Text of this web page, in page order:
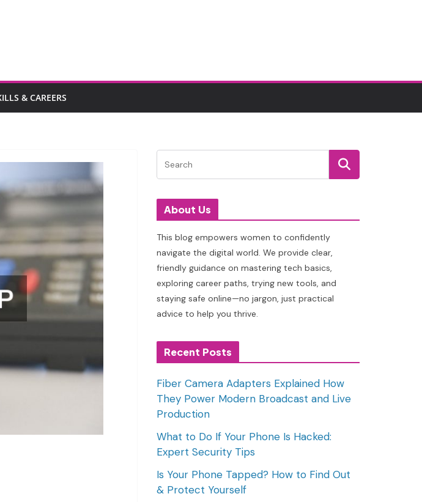
& CAREERS
About Us
This blog empowers women to confidently
navigate the digital world. We provide clear,
friendly guidance on mastering tech basics,
exploring career paths, trying new tools, and
staying safe online—no jargon, just practical
advice to help you thrive.
Recent Posts
Fiber Camera Adapters Explained How
They Power Modern Broadcast and Live
Production
What to Do If Your Phone Is Hacked:
Expert Security Tips
Is Your Phone Tapped? How to Find Out
& Protect Yourself